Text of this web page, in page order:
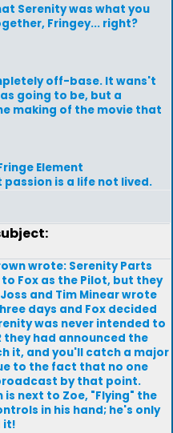
Serenity was what you
Fringey... right?
off-base. It wans't
going to be, but a
making of the movie that
Element
is a life not lived.
wrote: Serenity Parts
Fox as the Pilot, but they
and Tim Minear wrote
days and Fox decided
was never intended to
they had announced the
it, and you'll catch a major
to the fact that no one
by that point.
is next to Zoe, "Flying" the
in his hand; he's only
it!